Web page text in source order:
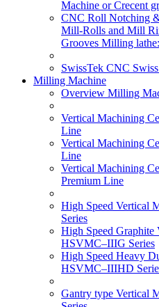
Machine or Crecent
CNC Roll Notching
Mill-Rolls and Mill
Grooves Milling
SwissTek CNC
Milling Machine
Overview Milling
Vertical Machining
Line
Vertical Machining
Line
Vertical Machining
Premium Line
High Speed Vertical
Series
High Speed Graphite
HSVMC–IIIG Series
High Speed Heavy
HSVMC–IIIHD
Gantry type Vertical